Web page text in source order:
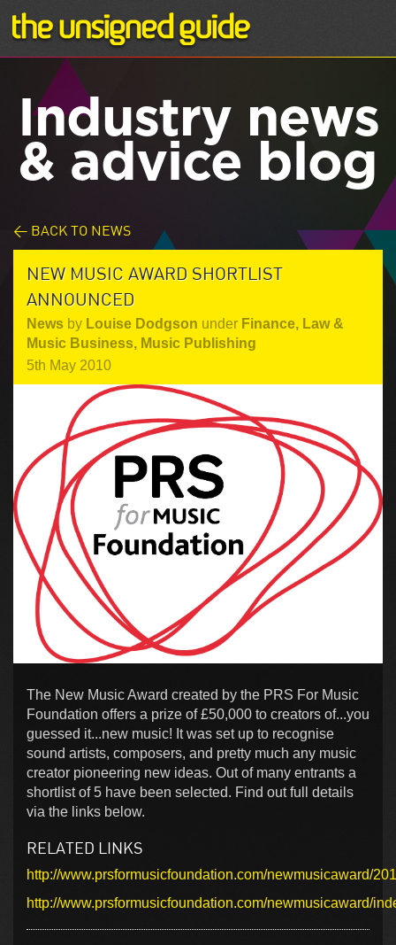
Industry news
& advice blog
< BACK TO NEWS
NEW MUSIC AWARD SHORTLIST
ANNOUNCED
News by Louise Dodgson under Finance, Law &
Music Business, Music Publishing
5th May 2010
The New Music Award created by the PRS For Music
Foundation offers a prize of £50,000 to creators of...you
guessed it...new music! It was set up to recognise
sound artists, composers, and pretty much any music
creator pioneering new ideas. Out of many entrants a
shortlist of 5 have been selected. Find out full details
via the links below.
RELATED LINKS
http://www.prsformusicfoundation.com/newmusicaward/
http://www.prsformusicfoundation.com/newmusicaward/